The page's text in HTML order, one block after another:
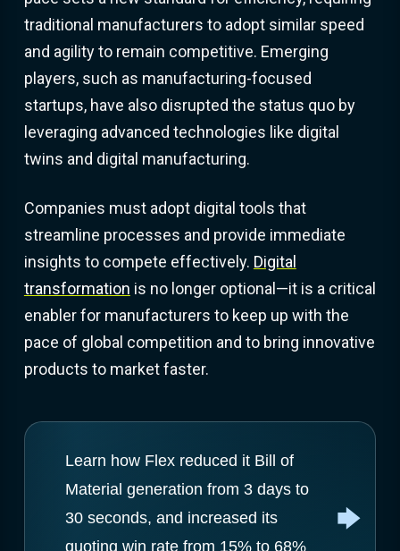
traditional manufacturers to adopt similar speed
and agility to remain competitive. Emerging
players, such as manufacturing-focused
startups, have also disrupted the status quo by
leveraging advanced technologies like digital
twins and digital manufacturing.
Companies must adopt digital tools that
streamline processes and provide immediate
insights to compete effectively. Digital
transformation is no longer optional—it is a critical
enabler for manufacturers to keep up with the
pace of global competition and to bring innovative
products to market faster.
Learn how Flex reduced it Bill of
Material generation from 3 days to
30 seconds, and increased its
quoting win rate from 15% to 68%